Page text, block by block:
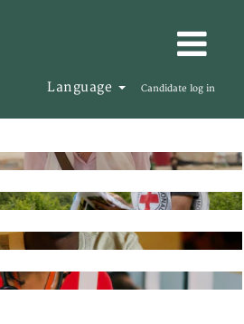
Language Candidate log in